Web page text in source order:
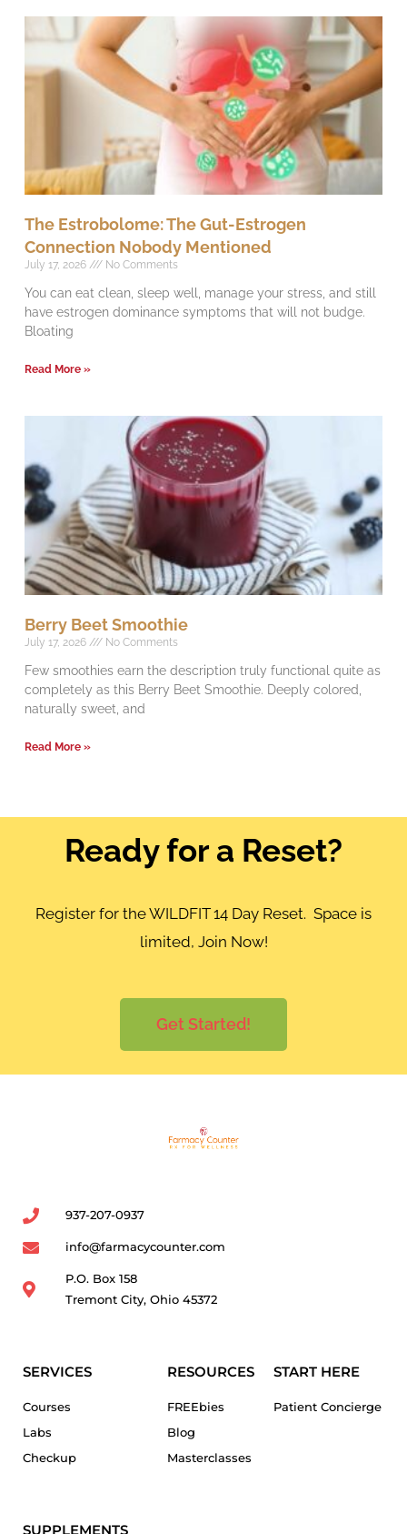
The Estrobolome: The Gut-Estrogen
Connection Nobody Mentioned
July 17, 2026 No Comments
You can eat clean, sleep well, manage your stress, and still
have estrogen dominance symptoms that will not budge.
Bloating
Read More »
Berry Beet Smoothie
July 17, 2026 No Comments
Few smoothies earn the description truly functional quite as
completely as this Berry Beet Smoothie. Deeply colored,
naturally sweet, and
Read More »
Ready for a Reset?
Register for the WILDFIT 14 Day Reset. Space is
limited, Join Now!
Get Started!
937-207-0937
info@farmacycounter.com
P.O. Box 158
Tremont City, Ohio 45372
SERVICES
Courses
Labs
Checkup
RESOURCES
FREEbies
Blog
Masterclasses
START HERE
Patient Concierge
SUPPLEMENTS